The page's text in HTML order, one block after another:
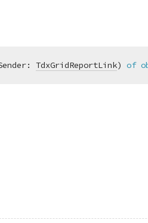
TdxGridReportLink) of